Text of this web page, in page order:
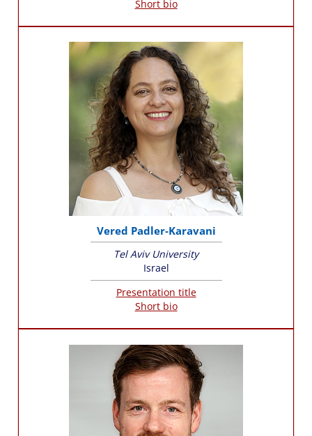
Short bio
Vered Padler-Karavani
Tel Aviv University
Israel
Presentation title
Short bio